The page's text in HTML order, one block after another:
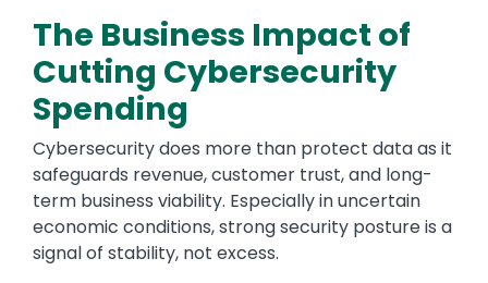
The Business Impact of
Cutting Cybersecurity
Spending
Cybersecurity does more than protect data as it
safeguards revenue, customer trust, and long-
term business viability. Especially in uncertain
economic conditions, strong security posture is a
signal of stability, not excess.